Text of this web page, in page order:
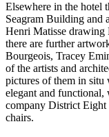
Elsewhere in the hotel
Seagram Building and
Henri Matisse
there are further
Bourgeois, Tracey
of the artists and
pictures of them in
elegant and
company District Eight
chairs.